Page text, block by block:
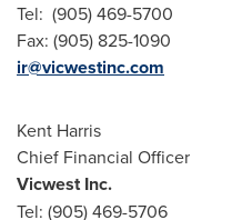
Tel: (905) 469-5700
Fax: (905) 825-1090
ir@vicwestinc.com
Kent Harris
Chief Financial Officer
Vicwest Inc.
Tel: (905) 469-5706